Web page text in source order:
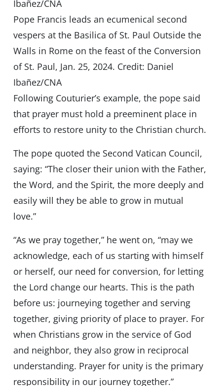
Pope Francis leads an ecumenical second
vespers at the Basilica of St. Paul Outside the
Walls in Rome on the feast of the Conversion
of St. Paul, Jan. 25, 2024. Credit: Daniel
Ibañez/CNA
Following Couturier’s example, the pope said
that prayer must hold a preeminent place in
efforts to restore unity to the Christian church.
The pope quoted the Second Vatican Council,
saying: “The closer their union with the Father,
the Word, and the Spirit, the more deeply and
easily will they be able to grow in mutual
love.”
“As we pray together,” he went on, “may we
acknowledge, each of us starting with himself
or herself, our need for conversion, for letting
the Lord change our hearts. This is the path
before us: journeying together and serving
together, giving priority of place to prayer. For
when Christians grow in the service of God
and neighbor, they also grow in reciprocal
understanding. Prayer for unity is the primary
responsibility in our journey together.”